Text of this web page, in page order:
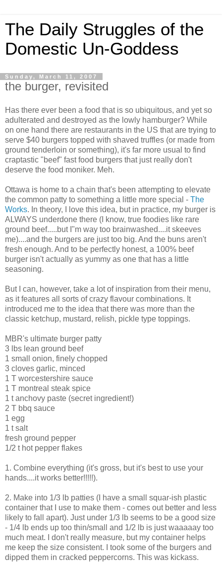
The Daily Struggles of the
Domestic Un-Goddess
Sunday, March 11, 2007
the burger, revisited
Has there ever been a food that is so ubiquitous, and yet so
adulterated and destroyed as the lowly hamburger? While
on one hand there are restaurants in the US that are trying to
serve $40 burgers topped with shaved truffles (or made from
ground tenderloin or something), it's far more usual to find
craptastic "beef" fast food burgers that just really don't
deserve the food moniker. Meh.
Ottawa is home to a chain that's been attempting to elevate
the common patty to something a little more special - The
Works. In theory, I love this idea, but in practice, my burger is
ALWAYS underdone there (I know, true foodies like rare
ground beef.....but I"m way too brainwashed....it skeeves
me)....and the burgers are just too big. And the buns aren't
fresh enough. And to be perfectly honest, a 100% beef
burger isn't actually as yummy as one that has a little
seasoning.
But I can, however, take a lot of inspiration from their menu,
as it features all sorts of crazy flavour combinations. It
introduced me to the idea that there was more than the
classic ketchup, mustard, relish, pickle type toppings.
MBR's ultimate burger patty
3 lbs lean ground beef
1 small onion, finely chopped
3 cloves garlic, minced
1 T worcestershire sauce
1 T montreal steak spice
1 t anchovy paste (secret ingredient!)
2 T bbq sauce
1 egg
1 t salt
fresh ground pepper
1/2 t hot pepper flakes
1. Combine everything (it's gross, but it's best to use your
hands....it works better!!!!!).
2. Make into 1/3 lb patties (I have a small squar-ish plastic
container that I use to make them - comes out better and less
likely to fall apart). Just under 1/3 lb seems to be a good size
- 1/4 lb ends up too thin/small and 1/2 lb is just waaaaay too
much meat. I don't really measure, but my container helps
me keep the size consistent. I took some of the burgers and
dipped them in cracked peppercorns. This was kickass.